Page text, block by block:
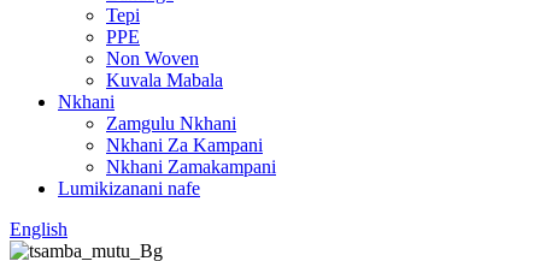
Tepi
PPE
Non Woven
Kuvala Mabala
Nkhani
Zamgulu Nkhani
Nkhani Za Kampani
Nkhani Zamakampani
Lumikizanani nafe
English